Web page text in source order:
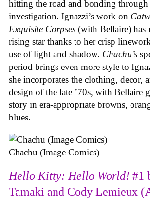
hitting the road and bonding through
investigation. Ignazzi’s work on
Exquisite Corpses (with Bellaire) has
rising star thanks to her crisp
use of light and shadow. Chachu’s
period brings even more style to
she incorporates the clothing, decor,
design of the late ’70s, with Bellaire
story in era-appropriate browns,
blues.
Chachu (Image Comics)
Hello Kitty: Hello World! #1
Tamaki and Cody Lemieux